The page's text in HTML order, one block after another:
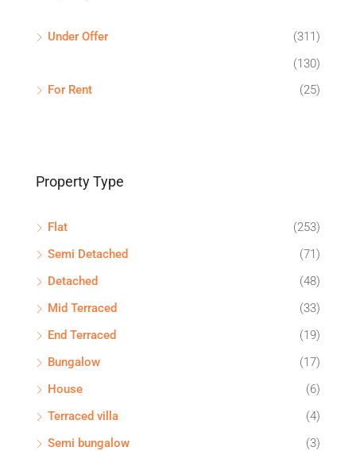
Under Offer
(311)
(130)
For Rent
(25)
Property Type
Flat
(253)
Semi Detached
(71)
Detached
(48)
Mid Terraced
(33)
End Terraced
(19)
Bungalow
(17)
House
(6)
Terraced villa
(4)
Semi bungalow
(3)